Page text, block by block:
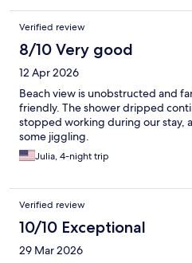
Verified review
8/10 Very good
12 Apr 2026
Beach view is unobstructed and
friendly. The shower dripped
stopped working during our stay,
some jiggling.
Julia, 4-night trip
Verified review
10/10 Exceptional
29 Mar 2026